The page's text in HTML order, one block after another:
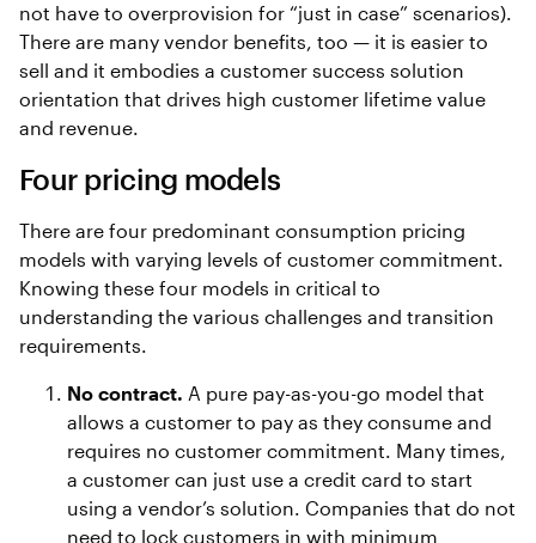
not have to overprovision for “just in case” scenarios).
There are many vendor benefits, too — it is easier to
sell and it embodies a customer success solution
orientation that drives high customer lifetime value
and revenue.
Four pricing models
There are four predominant consumption pricing
models with varying levels of customer commitment.
Knowing these four models in critical to
understanding the various challenges and transition
requirements.
No contract. A pure pay-as-you-go model that
allows a customer to pay as they consume and
requires no customer commitment. Many times,
a customer can just use a credit card to start
using a vendor’s solution. Companies that do not
need to lock customers in with minimum